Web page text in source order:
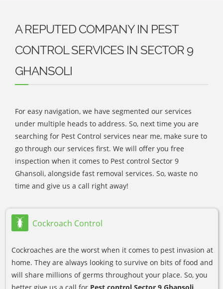
A REPUTED COMPANY IN PEST
CONTROL SERVICES IN SECTOR 9
GHANSOLI
For easy navigation, we have segmented our services
under multiple heads to address. So, next time you are
searching for Pest Control services near me, make sure to
go through our services first. We will offer you free
inspection when it comes to Pest control Sector 9
Ghansoli, alongside fast removal services. So, waste no
time and give us a call right away!
Cockroach Control
Cockroaches are the worst when it comes to pest invasion at
home. They are always looking to survive on bits of food and
will share millions of germs throughout your place. So, you